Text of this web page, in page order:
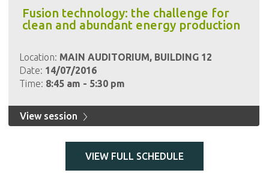
Fusion technology: the challenge for
clean and abundant energy production
Location: MAIN AUDITORIUM, BUILDING 12
Date: 14/07/2016
Time: 8:45 am - 5:30 pm
View session
VIEW FULL SCHEDULE